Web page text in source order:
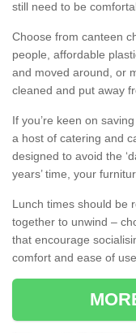
still need to be
Choose from canteen
people, affordable
and moved around, or
cleaned and put away
If you’re keen on
a host of catering and
designed to avoid the
years’ time, your
Lunch times should be
together to unwind –
that encourage
comfort and ease of use.